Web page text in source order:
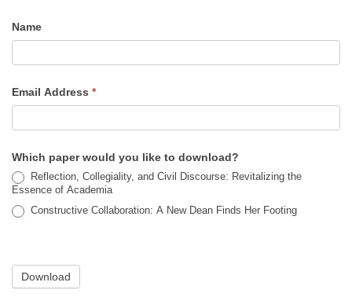
Name
Email Address *
Which paper would you like to download?
Reflection, Collegiality, and Civil Discourse: Revitalizing the
Essence of Academia
Constructive Collaboration: A New Dean Finds Her Footing
Download